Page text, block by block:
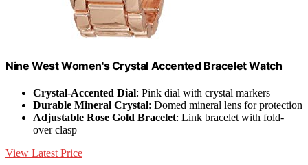
Nine West Women's Crystal Accented Bracelet Watch
Crystal-Accented Dial: Pink dial with crystal markers
Durable Mineral Crystal: Domed mineral lens for protection
Adjustable Rose Gold Bracelet: Link bracelet with fold-
over clasp
View Latest Price